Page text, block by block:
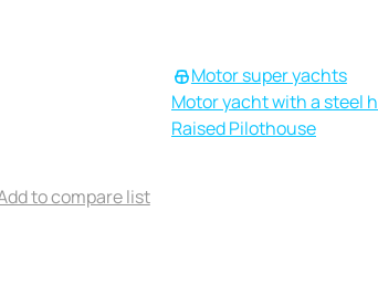
Motor super yachts
Motor yacht with a steel
Raised Pilothouse
to compare list